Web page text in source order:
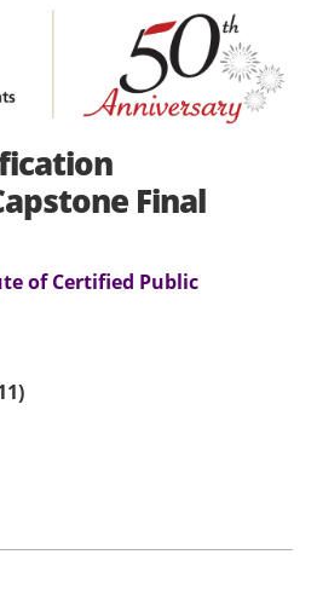
Final
of Certified Public